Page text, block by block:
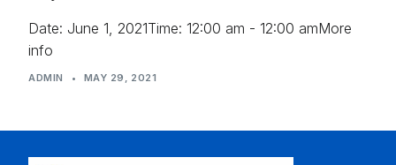
Date: June 1, 2021Time: 12:00 am - 12:00 amMore
info
ADMIN • MAY 29, 2021